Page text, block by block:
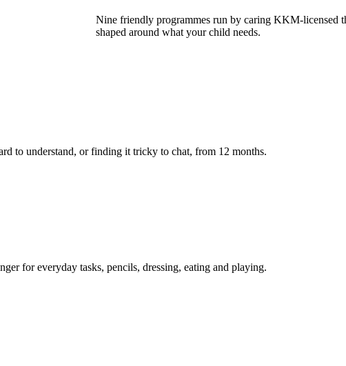
Nine friendly programmes run by caring KKM-licensed
shaped around what your child needs.
to understand, or finding it tricky to chat, from 12 months.
for everyday tasks, pencils, dressing, eating and playing.